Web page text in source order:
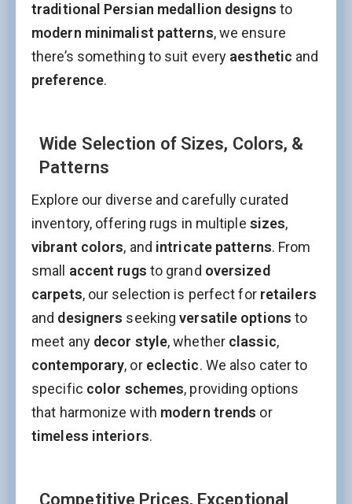
traditional Persian medallion designs to
modern minimalist patterns, we ensure
there’s something to suit every aesthetic and
preference.
Wide Selection of Sizes, Colors, &
Patterns
Explore our diverse and carefully curated
inventory, offering rugs in multiple sizes,
vibrant colors, and intricate patterns. From
small accent rugs to grand oversized
carpets, our selection is perfect for retailers
and designers seekingversatile options to
meet any decor style, whether classic,
contemporary, or eclectic. We also cater to
specific color schemes, providing options
that harmonize with modern trends or
timeless interiors.
Competitive Prices, Exceptional